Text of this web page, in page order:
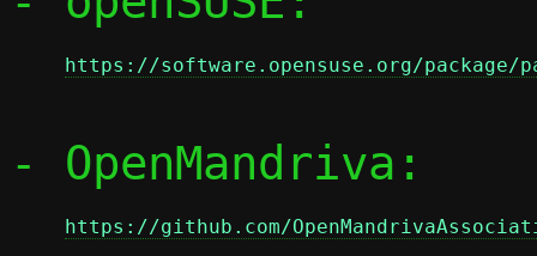
https://software.opensuse.org/package/
- OpenMandriva:
https://github.com/